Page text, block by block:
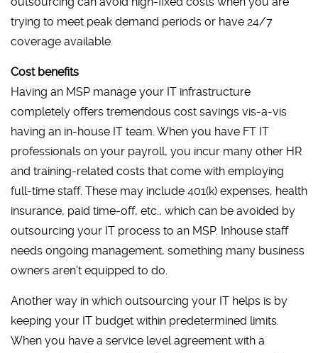
trying to meet peak demand periods or have 24/7
coverage available.
Cost benefits
Having an MSP manage your IT infrastructure
completely offers tremendous cost savings vis-a-vis
having an in-house IT team. When you have FT IT
professionals on your payroll, you incur many other HR
and training-related costs that come with employing
full-time staff. These may include 401(k) expenses, health
insurance, paid time-off, etc., which can be avoided by
outsourcing your IT process to an MSP. Inhouse staff
needs ongoing management, something many business
owners aren’t equipped to do.
Another way in which outsourcing your IT helps is by
keeping your IT budget within predetermined limits.
When you have a service level agreement with a